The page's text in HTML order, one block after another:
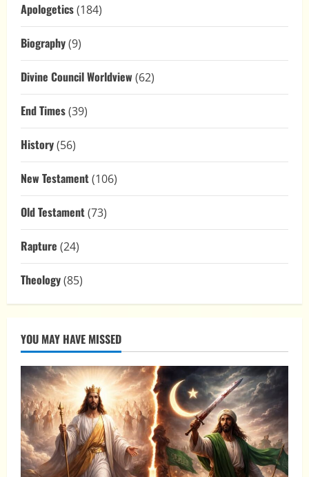
Apologetics(184)
Biography(9)
Divine Council Worldview (62)
End Times(39)
History(56)
New Testament(106)
Old Testament(73)
Rapture (24)
Theology(85)
YOU MAY HAVE MISSED